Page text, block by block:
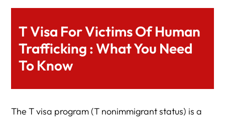
T Visa For Victims Of Human
Trafficking : What You Need
To Know
The T visa program (T nonimmigrant status) is a